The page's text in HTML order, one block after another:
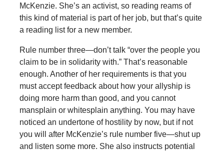
McKenzie. She’s an activist, so reading reams of
this kind of material is part of her job, but that’s quite
a reading list for a new member.
Rule number three—don’t talk “over the people you
claim to be in solidarity with.” That’s reasonable
enough. Another of her requirements is that you
must accept feedback about how your allyship is
doing more harm than good, and you cannot
mansplain or whitesplain anything. You may have
noticed an undertone of hostility by now, but if not
you will after McKenzie’s rule number five—shut up
and listen some more. She also instructs potential